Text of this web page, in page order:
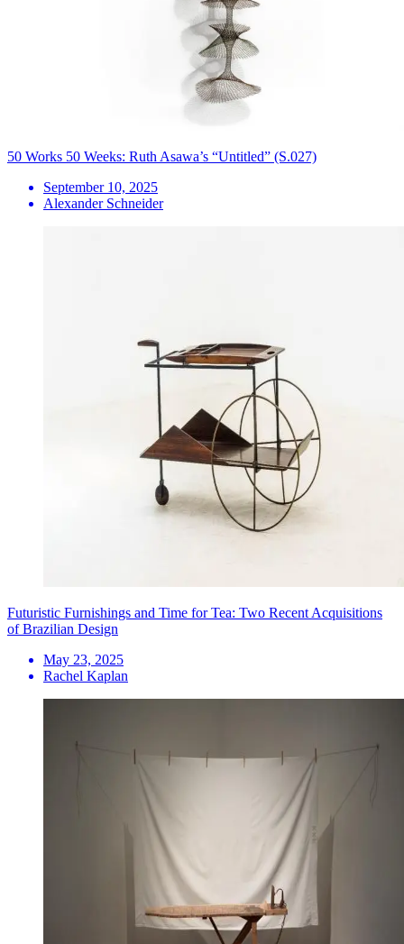
50 Works 50 Weeks: Ruth Asawa’s “Untitled” (S.027)
September 10, 2025
Alexander Schneider
Futuristic Furnishings and Time for Tea: Two Recent Acquisitions
of Brazilian Design
May 23, 2025
Rachel Kaplan